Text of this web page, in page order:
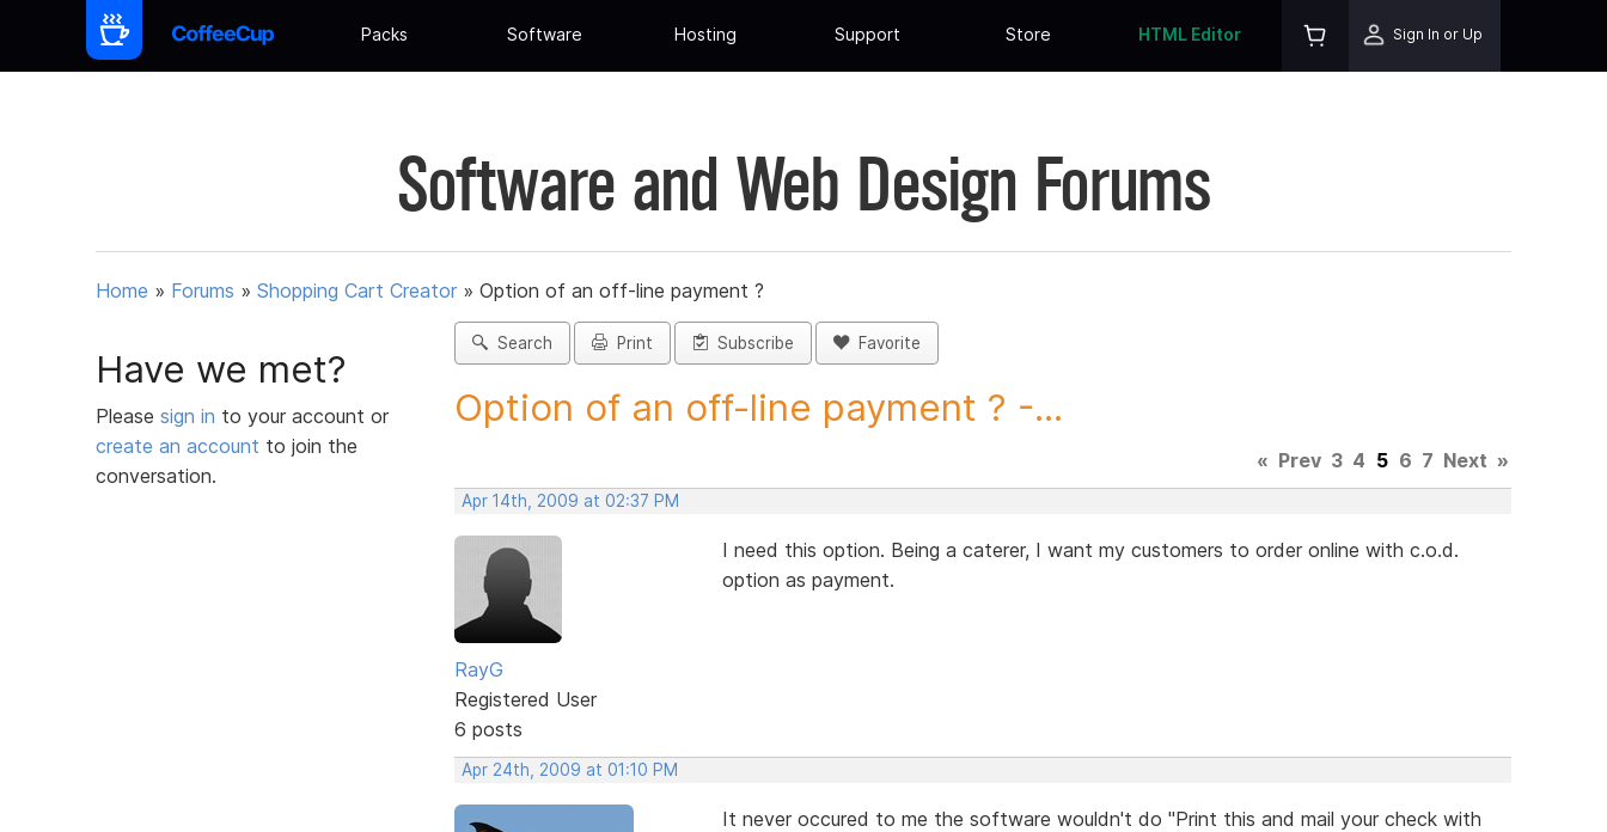
Packs Software Hosting Support Store HTML Editor Sign In or Up
Software and Web Design Forums
Home » Forums » Shopping Cart Creator » Option of an off-line payment ?
Have we met?
Please sign in to your account or
create an account to join the
conversation.
Search Print Subscribe Favorite
Option of an off-line payment ? -...
« Prev 3 4 5 6 7 Next »
Apr 14th, 2009 at 02:37 PM
RayG
Registered User
6 posts
I need this option. Being a caterer, I want my customers to order online with c.o.d.
option as payment.
Apr 24th, 2009 at 01:10 PM
It never occured to me the software wouldn't do "Print this and mail your check with